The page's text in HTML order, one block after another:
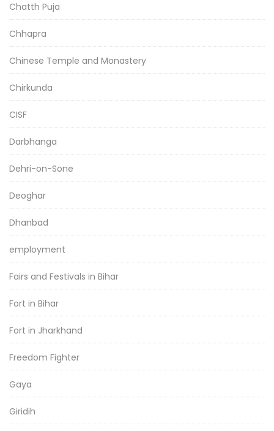
Chatth Puja
Chhapra
Chinese Temple and Monastery
Chirkunda
CISF
Darbhanga
Dehri-on-Sone
Deoghar
Dhanbad
employment
Fairs and Festivals in Bihar
Fort in Bihar
Fort in Jharkhand
Freedom Fighter
Gaya
Giridih